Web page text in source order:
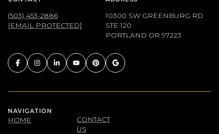
(503) 453-2886
[EMAIL PROTECTED]
10300 SW GREENBURG RD
STE 120
PORTLAND OR 97223
NAVIGATION
HOME
CONTACT
US